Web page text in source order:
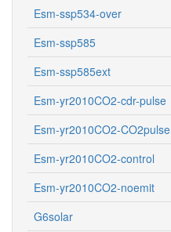
Esm-ssp534-over
Esm-ssp585
Esm-ssp585ext
Esm-yr2010CO2-cdr-pulse
Esm-yr2010CO2-CO2pulse
Esm-yr2010CO2-control
Esm-yr2010CO2-noemit
G6solar